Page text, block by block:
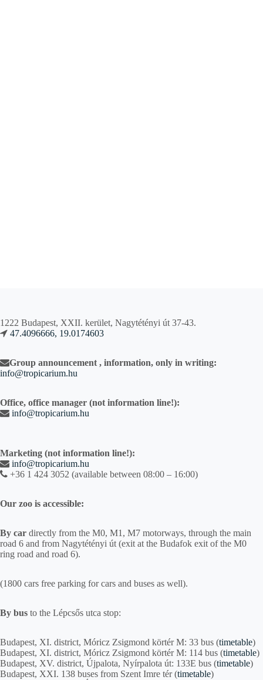
1222 Budapest, XXII. kerület, Nagytétényi út 37-43.
47.4096666, 19.0174603
Group announcement , information, only in writing:
info@tropicarium.hu
Office, office manager (not information line!):
info@tropicarium.hu
Marketing (not information line!):
info@tropicarium.hu
+36 1 424 3052 (available between 08:00 – 16:00)
Our zoo is accessible:
By car directly from the M0, M1, M7 motorways, through the main
road 6 and from Nagytétényi út (exit at the Budafok exit of the M0
ring road and road 6).
(1800 cars free parking for cars and buses as well).
By bus to the Lépcsős utca stop:
Budapest, XI. district, Móricz Zsigmond körtér M: 33 bus (timetable)
Budapest, XI. district, Móricz Zsigmond körtér M: 114 bus (timetable)
Budapest, XV. district, Újpalota, Nyírpalota út: 133E bus (timetable)
Budapest, XXI. 138 buses from Szent Imre tér (timetable)